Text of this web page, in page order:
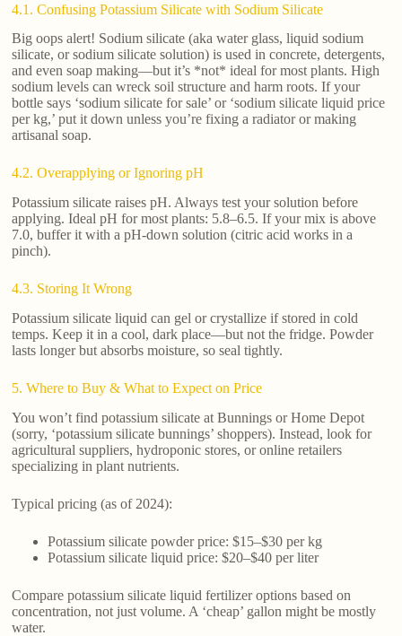
4.1. Confusing Potassium Silicate with Sodium Silicate
Big oops alert! Sodium silicate (aka water glass, liquid sodium
silicate, or sodium silicate solution) is used in concrete, detergents,
and even soap making—but it’s *not* ideal for most plants. High
sodium levels can wreck soil structure and harm roots. If your
bottle says ‘sodium silicate for sale’ or ‘sodium silicate liquid price
per kg,’ put it down unless you’re fixing a radiator or making
artisanal soap.
4.2. Overapplying or Ignoring pH
Potassium silicate raises pH. Always test your solution before
applying. Ideal pH for most plants: 5.8–6.5. If your mix is above
7.0, buffer it with a pH-down solution (citric acid works in a
pinch).
4.3. Storing It Wrong
Potassium silicate liquid can gel or crystallize if stored in cold
temps. Keep it in a cool, dark place—but not the fridge. Powder
lasts longer but absorbs moisture, so seal tightly.
5. Where to Buy & What to Expect on Price
You won’t find potassium silicate at Bunnings or Home Depot
(sorry, ‘potassium silicate bunnings’ shoppers). Instead, look for
agricultural suppliers, hydroponic stores, or online retailers
specializing in plant nutrients.
Typical pricing (as of 2024):
Potassium silicate powder price: $15–$30 per kg
Potassium silicate liquid price: $20–$40 per liter
Compare potassium silicate liquid fertilizer options based on
concentration, not just volume. A ‘cheap’ gallon might be mostly
water.